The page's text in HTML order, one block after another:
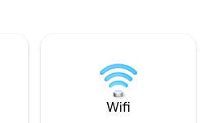
ideal base for a
vacation.
svp à emmener
couette et taies
Wifi